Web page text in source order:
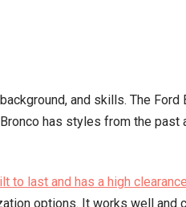
and skills. The Ford
has styles from the past
to last and has a high clearance
options. It works well and